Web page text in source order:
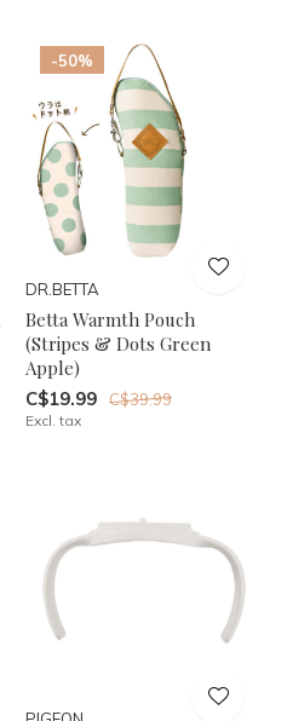
-50%
DR.BETTA
Betta Warmth Pouch
(Stripes & Dots Green
Apple)
C$19.99 C$39.99
Excl. tax